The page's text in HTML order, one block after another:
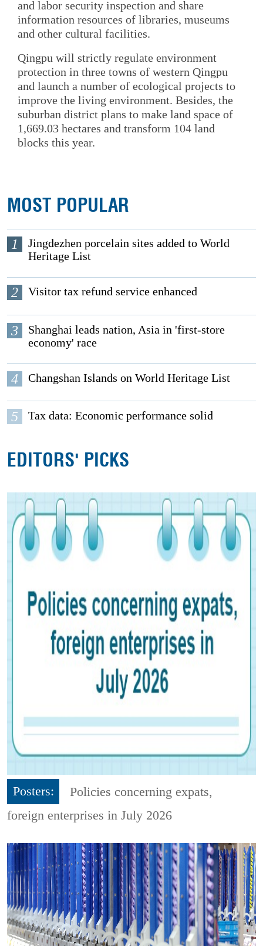
and labor security inspection and share
information resources of libraries, museums
and other cultural facilities.
Qingpu will strictly regulate environment
protection in three towns of western Qingpu
and launch a number of ecological projects to
improve the living environment. Besides, the
suburban district plans to make land space of
1,669.03 hectares and transform 104 land
blocks this year.
MOST POPULAR
1
Jingdezhen porcelain sites added to World
Heritage List
2 Visitor tax refund service enhanced
3
Shanghai leads nation, Asia in 'first-store
economy' race
4 Changshan Islands on World Heritage List
5 Tax data: Economic performance solid
EDITORS' PICKS
Posters:
Policies concerning expats,
foreign enterprises in July 2026